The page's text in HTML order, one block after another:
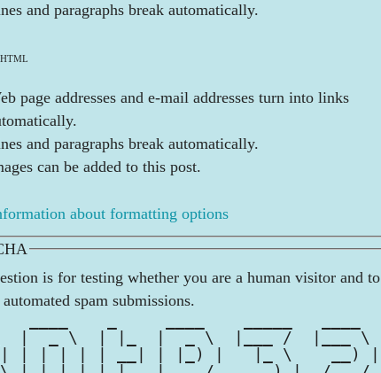
and paragraphs break automatically.
page addresses and e-mail addresses turn into links
and paragraphs break automatically.
can be added to this post.
about formatting options
is for testing whether you are a human visitor and to
spam submissions.
|  _ \  | |_  |  _ \  |___ /  |___ \
| | | | | __| | |_) |   |_ \    __) |